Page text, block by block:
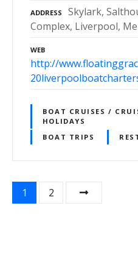
ADDRESS
Skylark,
Complex, Liverpool,
WEB
http://
BOAT CRUISES /
HOLIDAYS
BOAT TRIPS
1 2